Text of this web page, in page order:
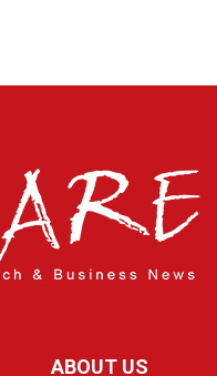
ABOUT US